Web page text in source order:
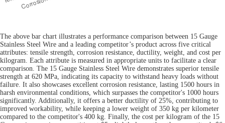
The above bar chart illustrates a performance comparison between 15 Gauge
Stainless Steel Wire and a leading competitor’s product across five critical
attributes: tensile strength, corrosion resistance, ductility, weight, and cost per
kilogram. Each attribute is measured in appropriate units to facilitate a clear
comparison. The 15 Gauge Stainless Steel Wire demonstrates superior tensile
strength at 620 MPa, indicating its capacity to withstand heavy loads without
failure. It also showcases excellent corrosion resistance, lasting 1500 hours in
harsh environmental conditions, which surpasses the competitor's 1000 hours
significantly. Additionally, it offers a better ductility of 25%, contributing to
improved workability, while keeping a lower weight of 350 kg per kilometer
compared to the competitor's 400 kg. Finally, the cost per kilogram of the 15